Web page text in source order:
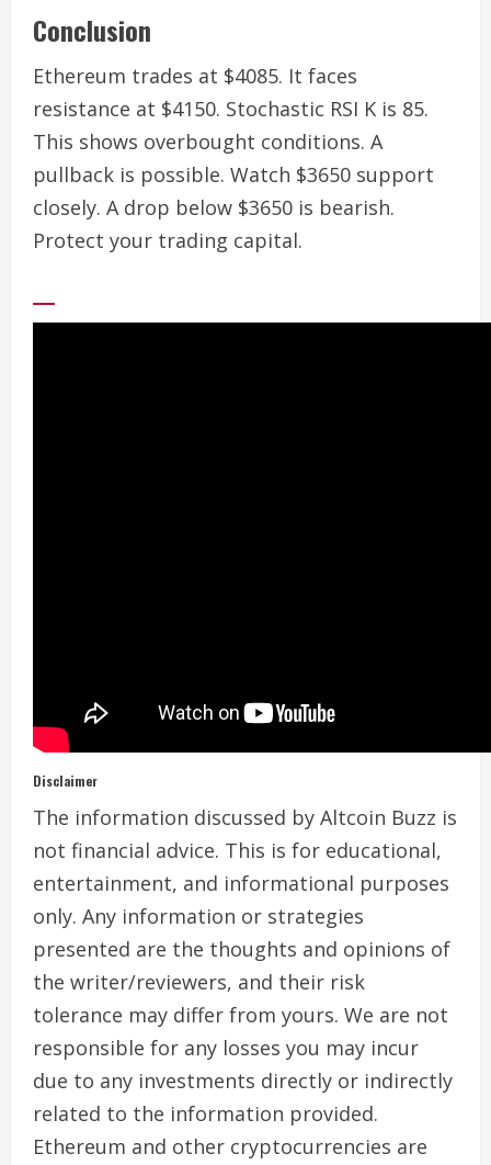
Conclusion
Ethereum trades at $4085. It faces
resistance at $4150. Stochastic RSI K is 85.
This shows overbought conditions. A
pullback is possible. Watch $3650 support
closely. A drop below $3650 is bearish.
Protect your trading capital.
Disclaimer
The information discussed by Altcoin Buzz is
not financial advice. This is for educational,
entertainment, and informational purposes
only. Any information or strategies
presented are the thoughts and opinions of
the writer/reviewers, and their risk
tolerance may differ from yours. We are not
responsible for any losses you may incur
due to any investments directly or indirectly
related to the information provided.
Ethereum and other cryptocurrencies are